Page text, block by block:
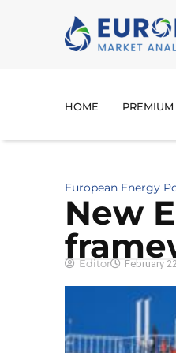
HOME
European Energy
New
Editor February